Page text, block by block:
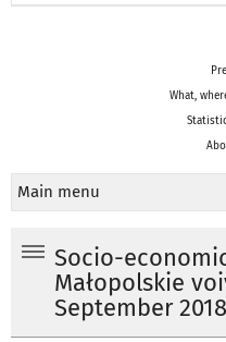
What,
Main menu
Socio-
Małopolskie
September 2018